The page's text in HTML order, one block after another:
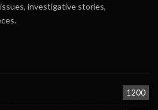
investigative stories,
1200